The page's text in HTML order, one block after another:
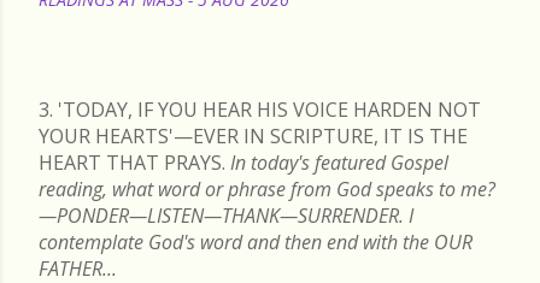
3. 'TODAY, IF YOU HEAR HIS VOICE HARDEN NOT
YOUR HEARTS'—EVER IN SCRIPTURE, IT IS THE
HEART THAT PRAYS. In today's featured Gospel
reading, what word or phrase from God speaks to me?
—PONDER—LISTEN—THANK—SURRENDER. I
contemplate God's word and then end with the OUR
FATHER...